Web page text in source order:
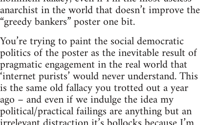
anarchist in the world that doesn’t improve the
“greedy bankers” poster one bit.
You’re trying to paint the social democratic
politics of the poster as the inevitable result of
pragmatic engagement in the real world that
‘internet purists’ would never understand. This
is the same old fallacy you trotted out a year
ago – and even if we indulge the idea my
political/practical failings are anything but an